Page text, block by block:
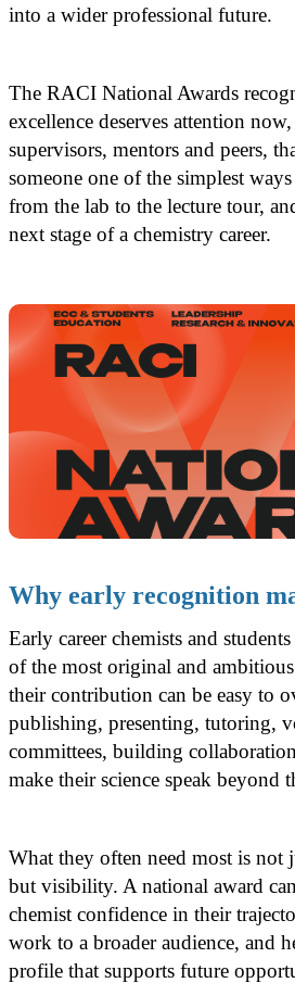
into a wider professional future.
The RACI National Awards
excellence deserves attention
supervisors, mentors and peers,
someone one of the simplest
from the lab to the lecture tour,
next stage of a chemistry career.
Why early recognition
Early career chemists and
of the most original and
their contribution can be easy to
publishing, presenting, tutoring,
committees, building
make their science speak beyond
What they often need most is not
but visibility. A national award
chemist confidence in their
work to a broader audience, and
profile that supports future